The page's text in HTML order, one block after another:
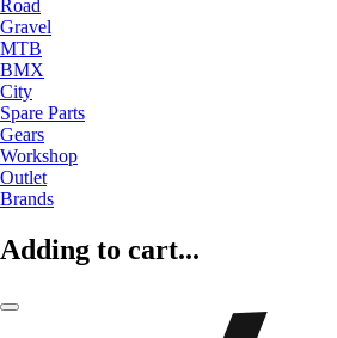
Road
Gravel
MTB
BMX
City
Spare Parts
Gears
Workshop
Outlet
Brands
Adding to cart...